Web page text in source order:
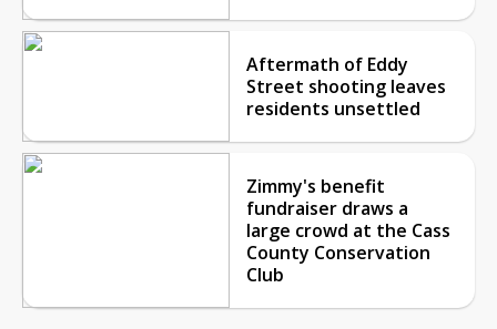
Aftermath of Eddy
Street shooting leaves
residents unsettled
Zimmy's benefit
fundraiser draws a
large crowd at the Cass
County Conservation
Club